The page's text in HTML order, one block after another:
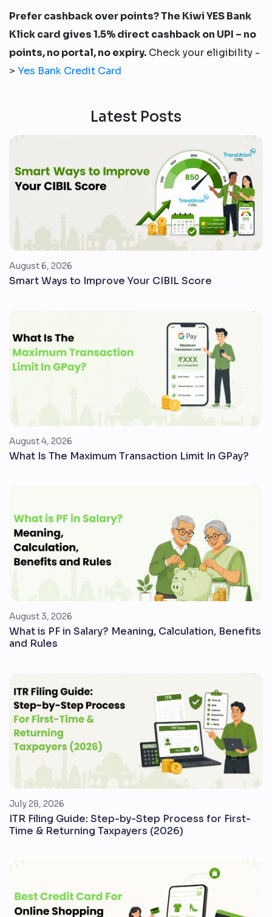
Prefer cashback over points? The Kiwi YES Bank
Klick card gives 1.5% direct cashback on UPI – no
points, no portal, no expiry. Check your eligibility -
> Yes Bank Credit Card
Latest Posts
August 6, 2026
Smart Ways to Improve Your CIBIL Score
August 4, 2026
What Is The Maximum Transaction Limit In GPay?
August 3, 2026
What is PF in Salary? Meaning, Calculation, Benefits
and Rules
July 28, 2026
ITR Filing Guide: Step-by-Step Process for First-
Time & Returning Taxpayers (2026)